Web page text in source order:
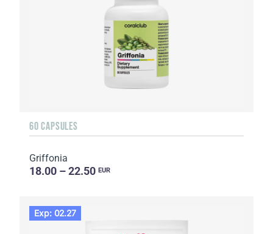
60 CAPSULES
Griffonia
18.00 – 22.50 EUR
Exp: 02.27